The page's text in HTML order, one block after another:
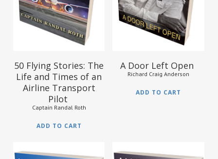
50 Flying Stories: The
Life and Times of an
Airline Transport
Pilot
Captain Randal Roth
ADD TO CART
A Door Left Open
Richard Craig Anderson
ADD TO CART